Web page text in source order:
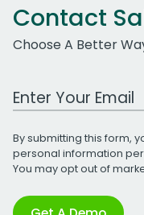
Contact
Choose A Better
Work Email Address
By submitting this form,
personal information
You may opt out of